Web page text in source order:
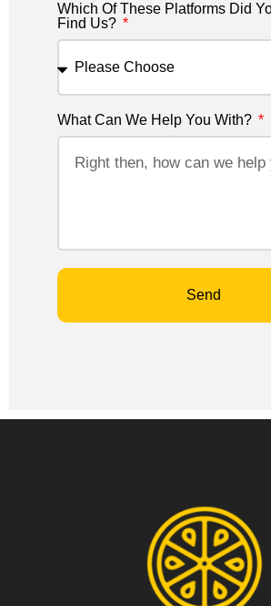
Which Of These Platforms Did
Find Us?
What Can We Help You With?
Send